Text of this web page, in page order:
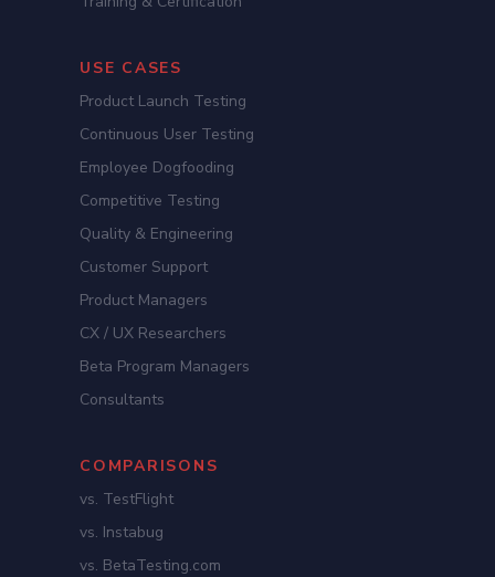
USE CASES
Product Launch Testing
Continuous User Testing
Employee Dogfooding
Competitive Testing
Quality & Engineering
Customer Support
Product Managers
CX / UX Researchers
Beta Program Managers
Consultants
COMPARISONS
vs. TestFlight
vs. Instabug
vs. BetaTesting.com